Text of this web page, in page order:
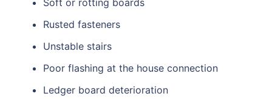
Rusted fasteners
Unstable stairs
Poor flashing at the house connection
Ledger board deterioration